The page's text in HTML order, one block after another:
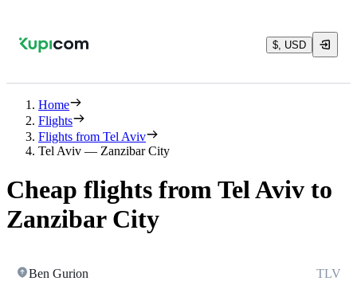
$, USD
Home
Flights
Flights from Tel Aviv
Tel Aviv — Zanzibar City
Cheap flights from Tel Aviv to
Zanzibar City
Ben Gurion TLV